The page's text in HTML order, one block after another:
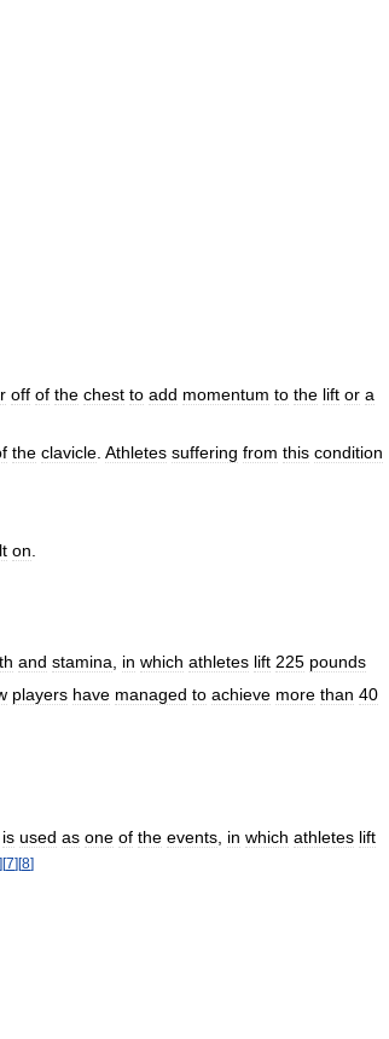
off of the chest to add momentum to the lift or a
the clavicle. Athletes suffering from this condition
on
and stamina in which athletes lift 225 pounds
players have managed to achieve more than 40
is used as one of the events, in which athletes lift
] [7] [8]